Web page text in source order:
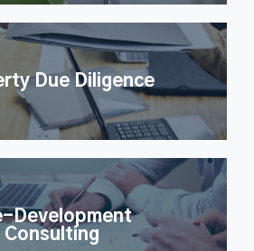
Due Diligence
Development
Consulting